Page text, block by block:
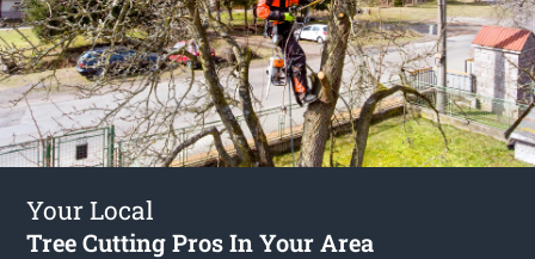
Your Local
Tree Cutting Pros In Your Area